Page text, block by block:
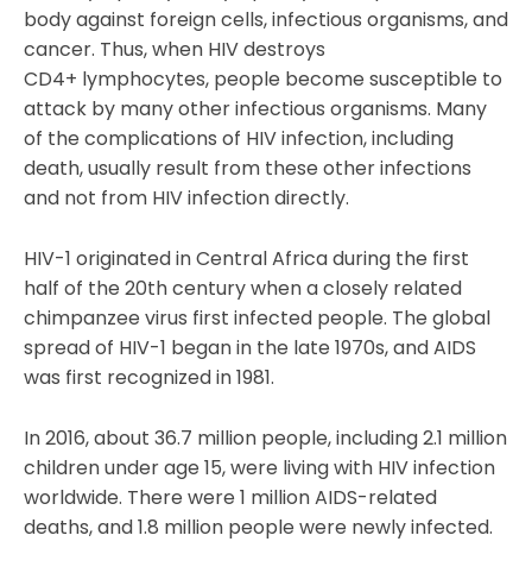
body against foreign cells, infectious organisms, and
cancer. Thus, when HIV destroys
CD4+ lymphocytes, people become susceptible to
attack by many other infectious organisms. Many
of the complications of HIV infection, including
death, usually result from these other infections
and not from HIV infection directly.
HIV-1 originated in Central Africa during the first
half of the 20th century when a closely related
chimpanzee virus first infected people. The global
spread of HIV-1 began in the late 1970s, and AIDS
was first recognized in 1981.
In 2016, about 36.7 million people, including 2.1 million
children under age 15, were living with HIV infection
worldwide. There were 1 million AIDS-related
deaths, and 1.8 million people were newly infected.